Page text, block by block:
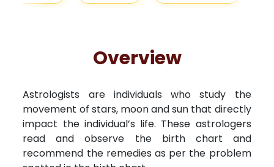
Overview
Astrologists are individuals who study the
movement of stars, moon and sun that directly
impact the individual’s life. These astrologers
read and observe the birth chart and
recommend the remedies as per the problem